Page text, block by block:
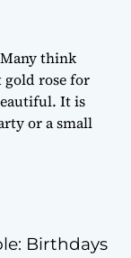
think
gold rose for
It is
or a small
Birthdays